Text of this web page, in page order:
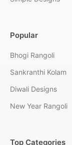
Popular
Bhogi Rangoli
Sankranthi Kolam
Diwali Designs
New Year Rangoli
Top Categories